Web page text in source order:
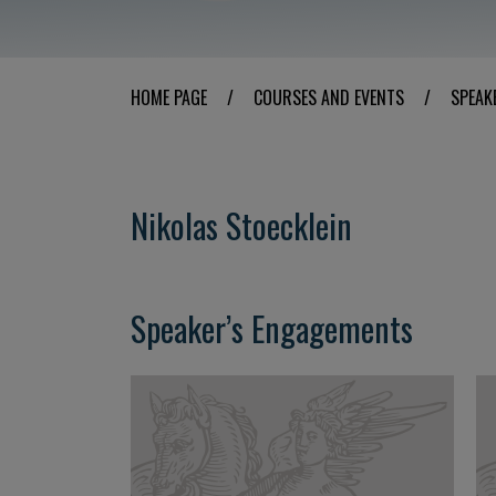
HOME PAGE / COURSES AND EVENTS /
Nikolas Stoecklein
Speaker’s Engagements